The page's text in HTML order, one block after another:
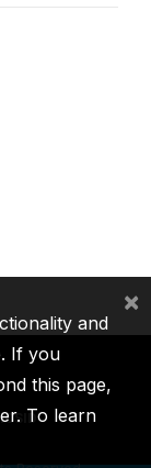
ICSID
and
If you
this page,
To learn
×